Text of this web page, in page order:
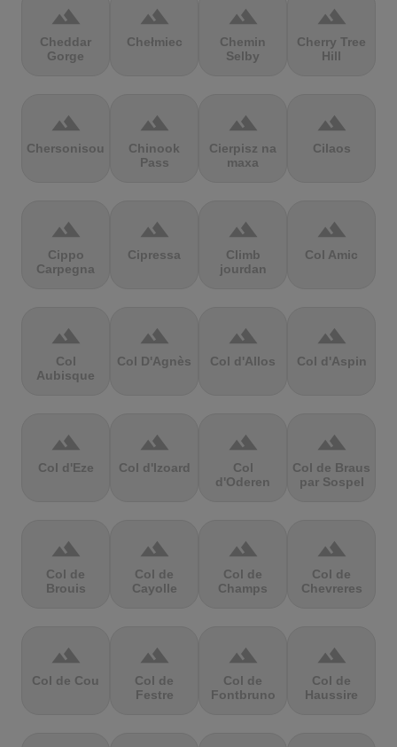
terrain
Cheddar
Gorge
terrain
Chełmiec
terrain
Chemin
Selby
terrain
Cherry Tree
Hill
terrain
Chersonisou
terrain
Chinook
Pass
terrain
Cierpisz na
maxa
terrain
Cilaos
terrain
Cippo
Carpegna
terrain
Cipressa
terrain
Climb
jourdan
terrain
Col Amic
terrain
Col
Aubisque
terrain
Col D'Agnès
terrain
Col d'Allos
terrain
Col d'Aspin
terrain
Col d'Eze
terrain
Col d'Izoard
terrain
Col
d'Oderen
terrain
Col de Braus
par Sospel
terrain
Col de
Brouis
terrain
Col de
Cayolle
terrain
Col de
Champs
terrain
Col de
Chevreres
terrain
Col de Cou
terrain
Col de
Festre
terrain
Col de
Fontbruno
terrain
Col de
Haussire